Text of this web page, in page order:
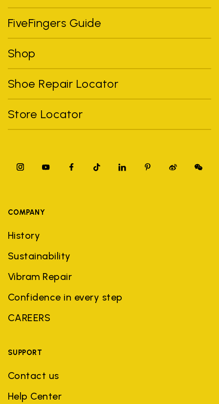
FiveFingers Guide
Shop
Shoe Repair Locator
Store Locator
COMPANY
History
Sustainability
Vibram Repair
Confidence in every step
CAREERS
SUPPORT
Contact us
Help Center